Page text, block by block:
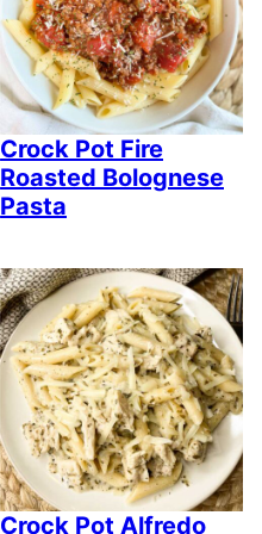
Crock Pot Fire
Roasted Bolognese
Pasta
Crock Pot Alfredo